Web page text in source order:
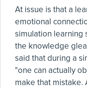
At issue is that a
emotional
simulation learning
the knowledge
said that during a
"one can actually
make that mistake.